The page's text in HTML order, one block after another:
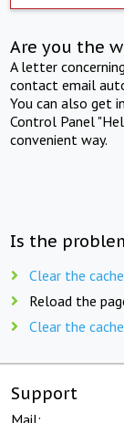
Are you the
A letter
contact email
You can also get
Control Panel
convenient way.
Is the
Clear the
Reload the
Clear the
Support
Mail: